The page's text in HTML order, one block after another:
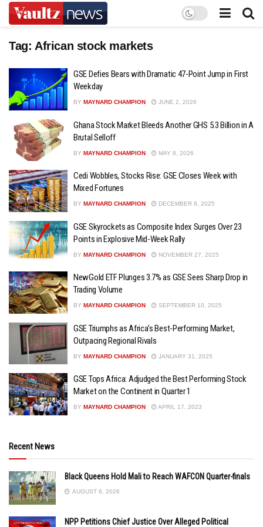
Tag: African stock markets
GSE Defies Bears with Dramatic 47-Point Jump in First
Weekday
BY MAYNARD CHAMPION JUNE 2, 2026
Ghana Stock Market Bleeds Another GHS 5.3 Billion in A
Brutal Selloff
BY MAYNARD CHAMPION MAY 8, 2026
Cedi Wobbles, Stocks Rise: GSE Closes Week with
Mixed Fortunes
BY MAYNARD CHAMPION DECEMBER 8, 2025
GSE Skyrockets as Composite Index Surges Over 23
Points in Explosive Mid-Week Rally
BY MAYNARD CHAMPION NOVEMBER 27, 2025
NewGold ETF Plunges 3.7% as GSE Sees Sharp Drop in
Trading Volume
BY MAYNARD CHAMPION SEPTEMBER 10, 2025
GSE Triumphs as Africa’s Best-Performing Market,
Outpacing Regional Rivals
BY MAYNARD CHAMPION JANUARY 31, 2025
GSE Tops Africa: Adjudged the Best Performing Stock
Market on the Continent in Quarter 1
BY MAYNARD CHAMPION APRIL 17, 2023
Recent News
Black Queens Hold Mali to Reach WAFCON Quarter-finals
AUGUST 6, 2026
NPP Petitions Chief Justice Over Alleged Political